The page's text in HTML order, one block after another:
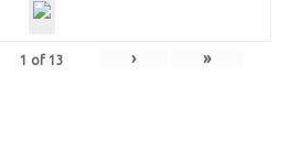
1 of 13 › »